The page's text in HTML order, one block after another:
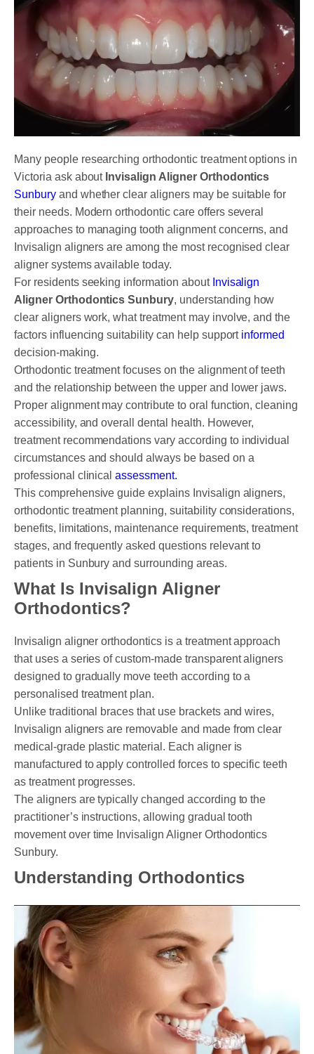
DENTAL CROWNS
ORTHODONTICS TREATMENT
FIXED BRACES
INVISALIGN AND CLEAR ALIGNERS
CLEAR CORRECT
MYOBRACE
SMILE MAKEOVER
CHILDREN’S DENTISTRY
EMERGENCY DENTISTRY
PAYMENT OPTION
HUMM LOAN
PAYMENT PLAN
ACCESS MY SUPER CARE SUNBURY
AFTER PAY
CHILD DENTAL BENEFITS SCHEME
PATIENT FORMS
Many people researching orthodontic treatment options in
Victoria ask about Invisalign Aligner Orthodontics
Sunburyand whether clear aligners may be suitable for
their needs. Modern orthodontic care offers several
approaches to managing tooth alignment concerns, and
Invisalign aligners are among the most recognised clear
aligner systems available today.
For residents seeking information about Invisalign
Aligner Orthodontics Sunbury, understanding how
clear aligners work, what treatment may involve, and the
factors influencing suitability can help support informed
decision-making.
Orthodontic treatment focuses on the alignment of teeth
and the relationship between the upper and lower jaws.
Proper alignment may contribute to oral function, cleaning
accessibility, and overall dental health. However,
treatment recommendations vary according to individual
circumstances and should always be based on a
professional clinicalassessment.
This comprehensive guide explains Invisalign aligners,
orthodontic treatment planning, suitability considerations,
benefits, limitations, maintenance requirements, treatment
stages, and frequently asked questions relevant to
patients in Sunbury and surrounding areas.
What Is Invisalign Aligner
Orthodontics?
Invisalign aligner orthodontics is a treatment approach
that uses a series of custom-made transparent aligners
designed to gradually move teeth according to a
personalised treatment plan.
Unlike traditional braces that use brackets and wires,
Invisalign aligners are removable and made from clear
medical-grade plastic material. Each aligner is
manufactured to apply controlled forces to specific teeth
as treatment progresses.
The aligners are typically changed according to the
practitioner’s instructions, allowing gradual tooth
movement over time Invisalign Aligner Orthodontics
Sunbury.
Understanding Orthodontics